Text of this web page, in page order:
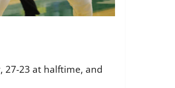
27-23 at halftime, and